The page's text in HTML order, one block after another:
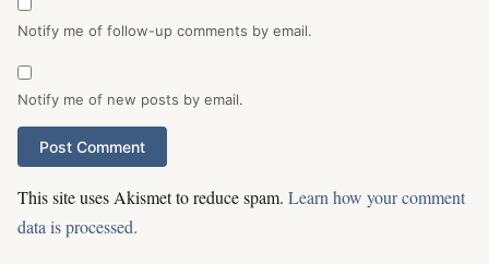
Notify me of follow-up comments by email.
Notify me of new posts by email.
This site uses Akismet to reduce spam. Learn how your comment
data is processed.